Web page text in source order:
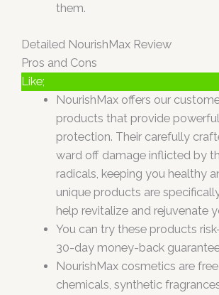
them.
Detailed NourishMax Review
Pros and Cons
Like;
NourishMax offers our
products that provide
protection. Their carefully
ward off damage inflicted by
radicals, keeping you healthy
unique products are
help revitalize and rejuvenate
You can try these products
30-day money-back
NourishMax cosmetics are
chemicals, synthetic